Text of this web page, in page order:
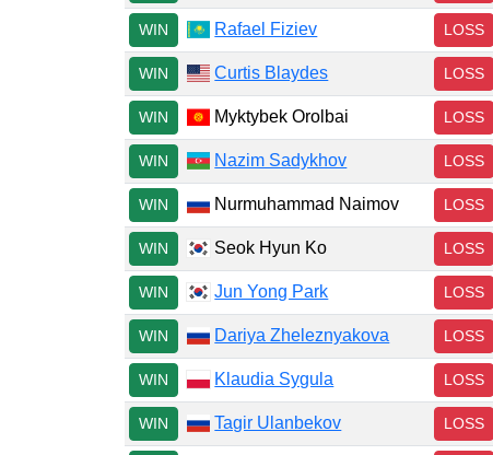
WIN Rafael Fiziev LOSS
WIN Curtis Blaydes LOSS
WIN Myktybek Orolbai LOSS
WIN Nazim Sadykhov LOSS
WIN Nurmuhammad Naimov LOSS
WIN Seok Hyun Ko LOSS
WIN Jun Yong Park LOSS
WIN Dariya Zheleznyakova LOSS
WIN Klaudia Sygula LOSS
WIN Tagir Ulanbekov LOSS